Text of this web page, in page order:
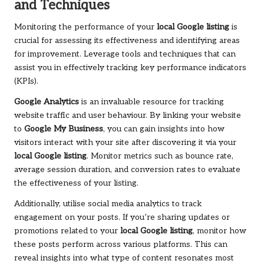
and Techniques
Monitoring the performance of your local Google listing is
crucial for assessing its effectiveness and identifying areas
for improvement. Leverage tools and techniques that can
assist you in effectively tracking key performance indicators
(KPIs).
Google Analytics is an invaluable resource for tracking
website traffic and user behaviour. By linking your website
to Google My Business, you can gain insights into how
visitors interact with your site after discovering it via your
local Google listing. Monitor metrics such as bounce rate,
average session duration, and conversion rates to evaluate
the effectiveness of your listing.
Additionally, utilise social media analytics to track
engagement on your posts. If you’re sharing updates or
promotions related to your local Google listing, monitor how
these posts perform across various platforms. This can
reveal insights into what type of content resonates most